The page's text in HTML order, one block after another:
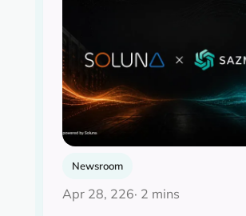
Newsroom
Apr 28, 226· 2 mins